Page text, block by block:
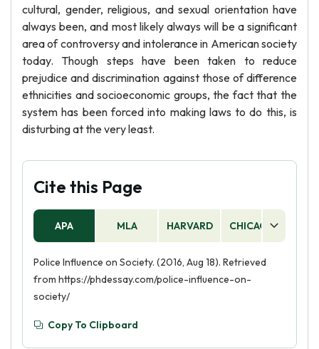
cultural, gender, religious, and sexual orientation have
always been, and most likely always will be a significant
area of controversy and intolerance in American society
today. Though steps have been taken to reduce
prejudice and discrimination against those of difference
ethnicities and socioeconomic groups, the fact that the
system has been forced into making laws to do this, is
disturbing at the very least.
Cite this Page
APA MLA HARVARD CHICAGO
Police Influence on Society. (2016, Aug 18). Retrieved
from https://phdessay.com/police-influence-on-
society/
Copy To Clipboard